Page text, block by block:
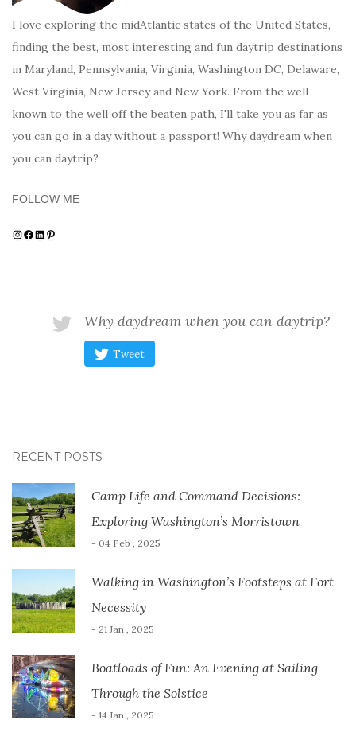
I love exploring the midAtlantic states of the United States,
finding the best, most interesting and fun daytrip destinations
in Maryland, Pennsylvania, Virginia, Washington DC, Delaware,
West Virginia, New Jersey and New York. From the well
known to the well off the beaten path, I'll take you as far as
you can go in a day without a passport! Why daydream when
you can daytrip?
FOLLOW ME
Instagram
Facebook
LinkedIn
Pinterest
Why daydream when you can daytrip?
Tweet
RECENT POSTS
Camp Life and Command Decisions:
Exploring Washington’s Morristown
- 04 Feb , 2025
Walking in Washington’s Footsteps at Fort
Necessity
- 21 Jan , 2025
Boatloads of Fun: An Evening at Sailing
Through the Solstice
- 14 Jan , 2025